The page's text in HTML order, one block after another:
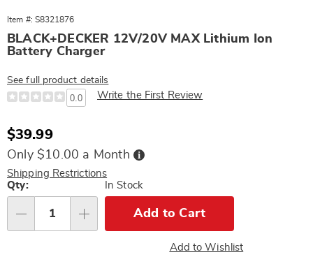
Item #: S8321876
BLACK+DECKER 12V/20V MAX Lithium Ion
Battery Charger
See full product details
0.0 Write the First Review
Sale
Price
$39.99
Only $10.00 a Month Buy
Now,
Shipping Restrictions
Personalization
options
Qty: In Stock
Add to Cart
Add to Wishlist